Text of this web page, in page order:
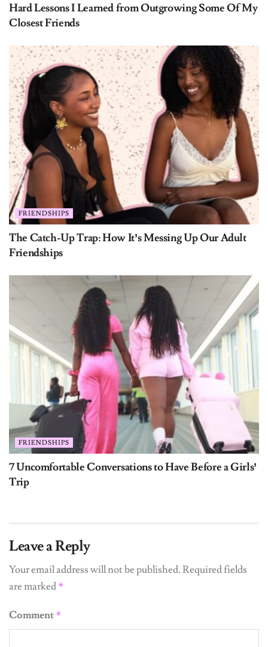
Hard Lessons I Learned from Outgrowing Some Of My
Closest Friends
FRIENDSHIPS
The Catch-Up Trap: How It’s Messing Up Our Adult
Friendships
FRIENDSHIPS
7 Uncomfortable Conversations to Have Before a Girls’
Trip
Leave a Reply
Your email address will not be published.Required fields
are marked *
Comment *